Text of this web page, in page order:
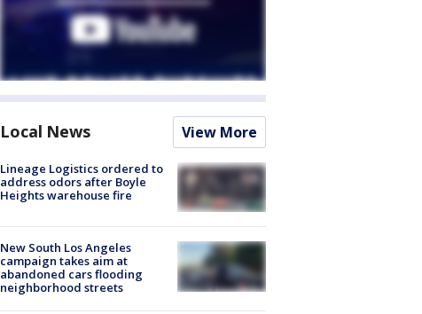
Local News View More
Lineage Logistics ordered to
address odors after Boyle
Heights warehouse fire
New South Los Angeles
campaign takes aim at
abandoned cars flooding
neighborhood streets